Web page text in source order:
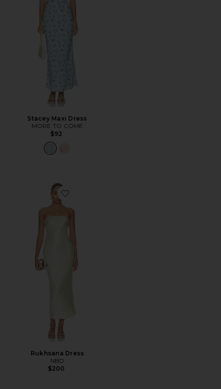
Stacey Maxi Dress
MORE TO COME
$92
Favorite Rukhsana Dress
Rukhsana Dress
NBD
$200